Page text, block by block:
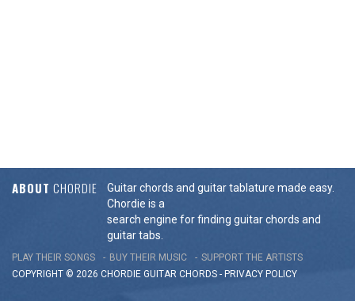
ABOUT CHORDIE
Guitar chords and guitar tablature made easy.
Chordie is a
search engine for finding guitar chords and
guitar tabs.
PLAY THEIR SONGS BUY THEIR MUSIC
SUPPORT THE ARTISTS
COPYRIGHT © 2026 CHORDIE GUITAR CHORDS - PRIVACY POLICY